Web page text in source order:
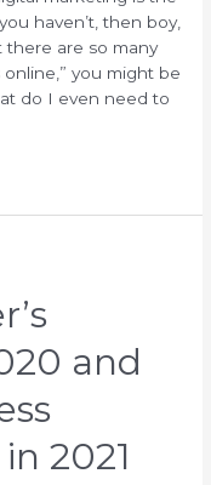
haven’t, then boy,
there are so many
you might be
do I even need to
and
2021